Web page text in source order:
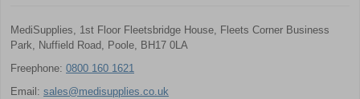
MediSupplies, 1st Floor Fleetsbridge House, Fleets Corner Business
Park, Nuffield Road, Poole, BH17 0LA
Freephone: 0800 160 1621
Email: sales@medisupplies.co.uk